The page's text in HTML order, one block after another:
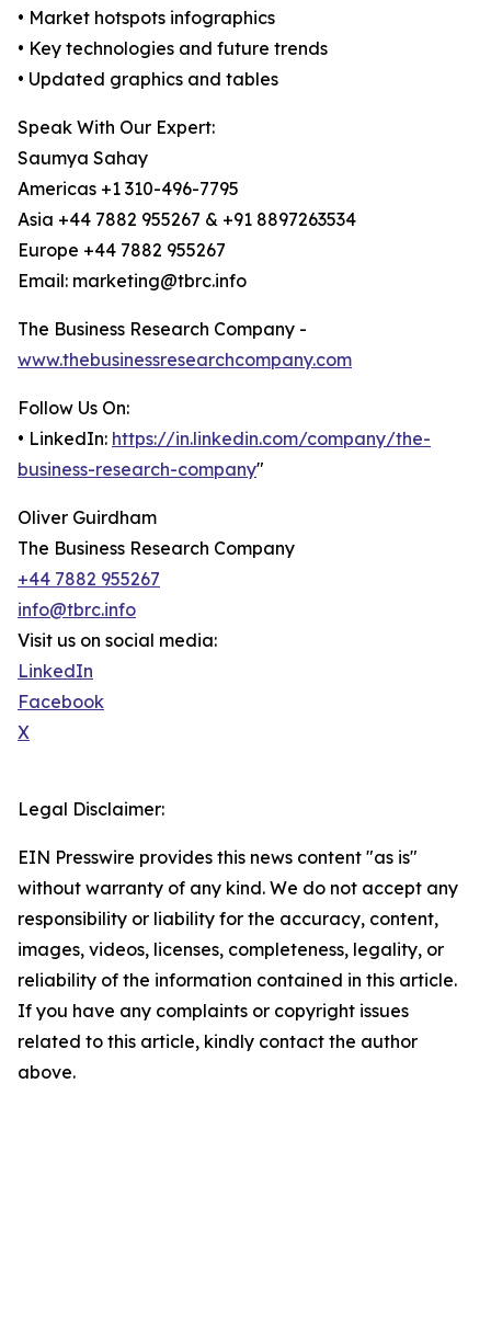
• Market hotspots infographics
• Key technologies and future trends
• Updated graphics and tables
Speak With Our Expert:
Saumya Sahay
Americas +1 310-496-7795
Asia +44 7882 955267 & +91 8897263534
Europe +44 7882 955267
Email: marketing@tbrc.info
The Business Research Company -
www.thebusinessresearchcompany.com
Follow Us On:
• LinkedIn: https://in.linkedin.com/company/the-
business-research-company"
Oliver Guirdham
The Business Research Company
+44 7882 955267
info@tbrc.info
Visit us on social media:
LinkedIn
Facebook
X
Legal Disclaimer:
EIN Presswire provides this news content "as is"
without warranty of any kind. We do not accept any
responsibility or liability for the accuracy, content,
images, videos, licenses, completeness, legality, or
reliability of the information contained in this article.
If you have any complaints or copyright issues
related to this article, kindly contact the author
above.